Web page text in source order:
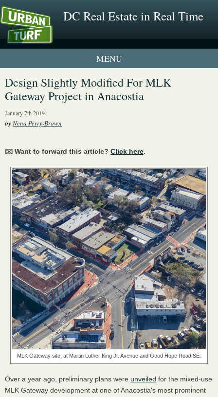
DC Real Estate in Real Time
1 New UrbanTurf Listing
Neighborhood Profiles
Design Slightly Modified For MLK
Gateway Project in Anacostia
January 7th 2019
byNena Perry-Brown
✉️ Want to forward this article? Click here.
MLK Gateway site, at Martin Luther King Jr. Avenue and Good Hope Road SE.
Over a year ago, preliminary plans were unveiled for the mixed-use
MLK Gateway development at one of Anacostia's most prominent